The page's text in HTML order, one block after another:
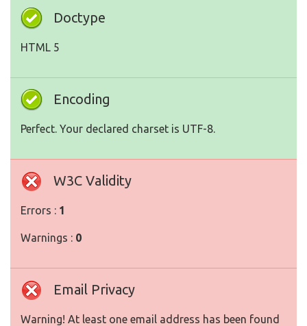
Doctype
HTML 5
Encoding
Perfect. Your declared charset is UTF-8.
W3C Validity
Errors : 1
Warnings : 0
Email Privacy
Warning! At least one email address has been found